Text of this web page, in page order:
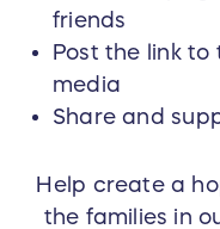
friends
Post the link to
media
Share and
Help create a
the families in